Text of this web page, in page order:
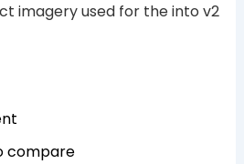
imagery used for the into v2
compare